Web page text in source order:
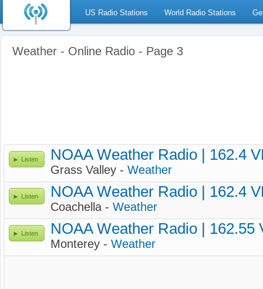
US Radio Stations World Radio Stations
Weather - Online Radio - Page 3
Listen NOAA Weather Radio | 162.4
Grass Valley - Weather
Listen NOAA Weather Radio | 162.4
Coachella - Weather
Listen NOAA Weather Radio | 162.55
Monterey - Weather